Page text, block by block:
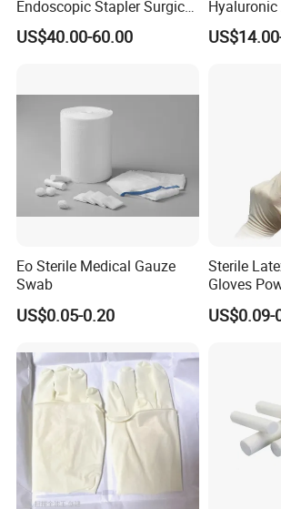
8.medical and personal care use;
* Choose high-quality absorbent cotton
- Arranged in warp and weft, neat and tidy
* Strong water absorption
- Degreasing treatment, greater suction capacity
sultry feeling
Endoscopic Stapler Surgical
Stapler
US$40.00-60.00
Knee for
Eo Sterile Medical Gauze
Swab
US$0.05-0.20
Sterile
Gloves
Hospital
US$0.09-